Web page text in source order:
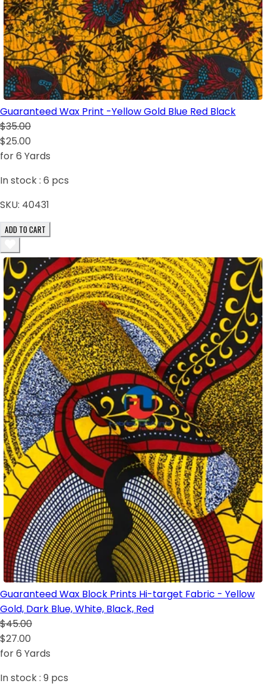
Guaranteed Wax Print -Yellow Gold Blue Red Black
$35.00
$25.00
for 6 Yards
In stock : 6 pcs
SKU: 40431
ADD TO CART
Guaranteed Wax Block Prints Hi-target Fabric - Yellow
Gold, Dark Blue, White, Black, Red
$45.00
$27.00
for 6 Yards
In stock : 9 pcs